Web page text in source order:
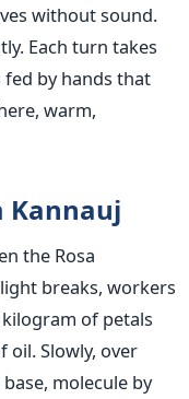
without sound.
Each turn takes
by hands that
warm,
Kannauj
the Rosa
breaks, workers
of petals
oil. Slowly, over
molecule by